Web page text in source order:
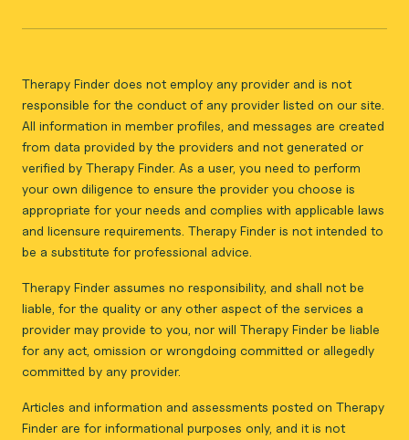
Therapy Finder does not employ any provider and is not
responsible for the conduct of any provider listed on our site.
All information in member profiles, and messages are created
from data provided by the providers and not generated or
verified by Therapy Finder. As a user, you need to perform
your own diligence to ensure the provider you choose is
appropriate for your needs and complies with applicable laws
and licensure requirements. Therapy Finder is not intended to
be a substitute for professional advice.
Therapy Finder assumes no responsibility, and shall not be
liable, for the quality or any other aspect of the services a
provider may provide to you, nor will Therapy Finder be liable
for any act, omission or wrongdoing committed or allegedly
committed by any provider.
Articles and information and assessments posted on Therapy
Finder are for informational purposes only, and it is not